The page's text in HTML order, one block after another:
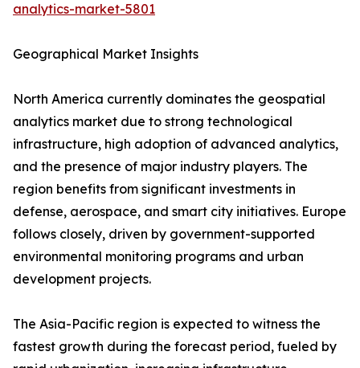
analytics-market-5801
Geographical Market Insights
North America currently dominates the geospatial
analytics market due to strong technological
infrastructure, high adoption of advanced analytics,
and the presence of major industry players. The
region benefits from significant investments in
defense, aerospace, and smart city initiatives. Europe
follows closely, driven by government-supported
environmental monitoring programs and urban
development projects.
The Asia-Pacific region is expected to witness the
fastest growth during the forecast period, fueled by